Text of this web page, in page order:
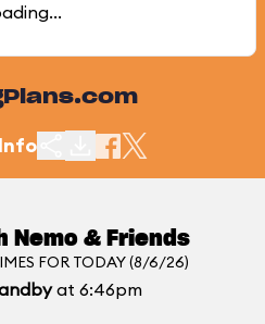
Nemo & Friends
FOR TODAY (8/6/26)
at 6:46pm